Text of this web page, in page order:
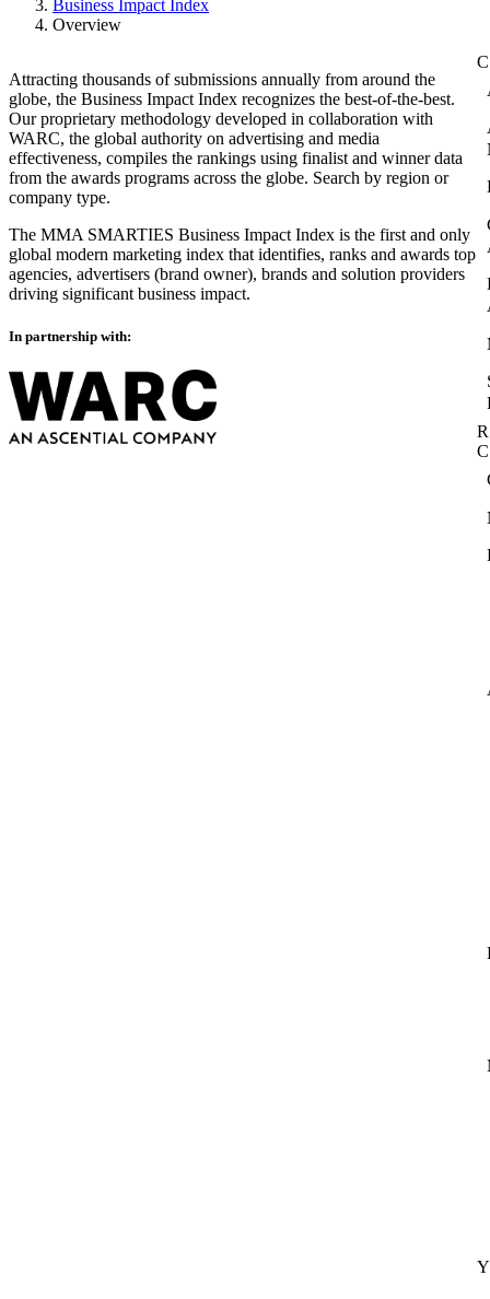
Business Impact Index
Overview
Attracting thousands of submissions annually from around the
globe, the Business Impact Index recognizes the best-of-the-best.
Our proprietary methodology developed in collaboration with
WARC, the global authority on advertising and media
effectiveness, compiles the rankings using finalist and winner data
from the awards programs across the globe. Search by region or
company type.
The MMA SMARTIES Business Impact Index is the first and only
global modern marketing index that identifies, ranks and awards top
agencies, advertisers (brand owner), brands and solution providers
driving significant business impact.
In partnership with: